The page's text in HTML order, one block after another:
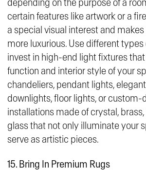
depending on the purpose of a
certain features like artwork or a
a special visual interest and makes
more luxurious. Use different types
invest in high-end light fixtures
function and interior style of your
chandeliers, pendant lights,
downlights, floor lights, or custom-
installations made of crystal,
glass that not only illuminate your
serve as artistic pieces.
15. Bring In Premium Rugs